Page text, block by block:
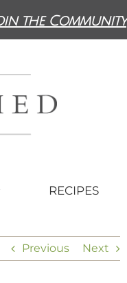
the Community
RECIPES
Previous Next